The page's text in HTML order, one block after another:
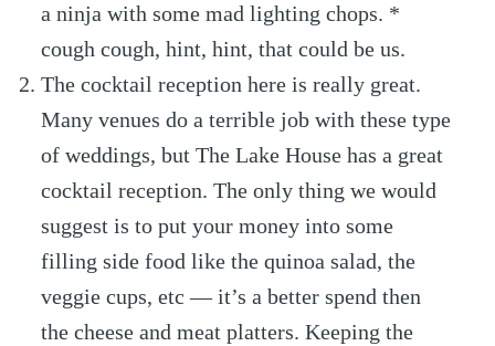
a ninja with some mad lighting chops. *
cough cough, hint, hint, that could be us.
The cocktail reception here is really great.
Many venues do a terrible job with these type
of weddings, but The Lake House has a great
cocktail reception. The only thing we would
suggest is to put your money into some
filling side food like the quinoa salad, the
veggie cups, etc — it’s a better spend then
the cheese and meat platters. Keeping the